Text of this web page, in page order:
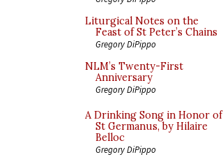
Liturgical Notes on the
Feast of St Peter’s Chains
Gregory DiPippo
NLM’s Twenty-First
Anniversary
Gregory DiPippo
A Drinking Song in Honor of
St Germanus, by Hilaire
Belloc
Gregory DiPippo